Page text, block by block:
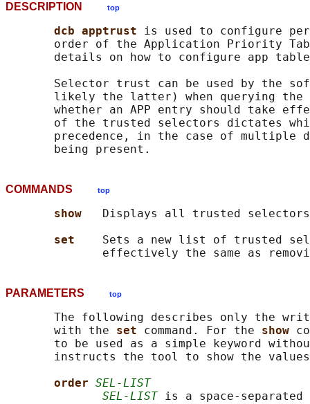
DESCRIPTION top
dcb apptrust is used to configure
order of the Application Priority
details on how to configure app
Selector trust can be used by the
likely the latter) when querying the
whether an APP entry should take
of the trusted selectors dictates
precedence, in the case of multiple
COMMANDS top
show
Displays all trusted
set Sets a new list of trusted
PARAMETERS top
The following describes only the
       with the
set command. For the show
to be used as a simple keyword
instructs the tool to show the
order SEL-LIST
SEL-LIST is a space-